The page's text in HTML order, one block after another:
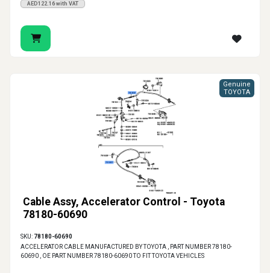
AED122.16 with VAT
Cable Assy, Accelerator Control - Toyota
78180-60690
Genuine
TOYOTA
SKU: 78180-60690
ACCELERATOR CABLE MANUFACTURED BY TOYOTA , PART NUMBER 78180-
60690 , OE PART NUMBER 78180-60690 TO FIT TOYOTA VEHICLES